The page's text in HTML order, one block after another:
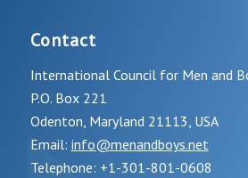
Contact
International Council for Men and
P.O. Box 221
Odenton, Maryland 21113, USA
Email: info@menandboys.net
Telephone: +1-301-801-0608